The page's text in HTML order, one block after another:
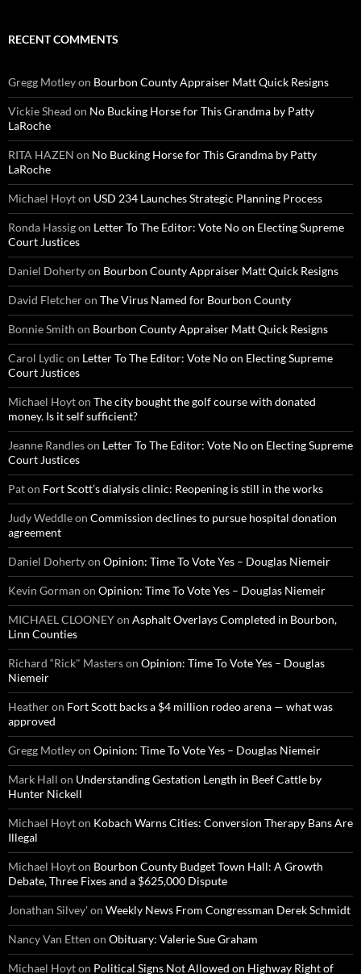
RECENT COMMENTS
Gregg Motleyon Bourbon County Appraiser Matt Quick Resigns
Vickie Shead on No Bucking Horse for This Grandma by Patty
LaRoche
RITA HAZEN on No Bucking Horse for This Grandma by Patty
LaRoche
Michael Hoyton USD 234 Launches Strategic Planning Process
Ronda Hassigon Letter To The Editor: Vote No on Electing Supreme
Court Justices
Daniel Dohertyon Bourbon County Appraiser Matt Quick Resigns
David Fletcheron The Virus Named for Bourbon County
Bonnie Smith on Bourbon County Appraiser Matt Quick Resigns
Carol Lydic on Letter To The Editor: Vote No on Electing Supreme
Court Justices
Michael Hoyton The city bought the golf course with donated
money. Is it self sufficient?
Jeanne Randleson Letter To The Editor: Vote No on Electing Supreme
Court Justices
Paton Fort Scott’s dialysis clinic: Reopening is still in the works
Judy Weddleon Commission declines to pursue hospital donation
agreement
Daniel Dohertyon Opinion: Time To Vote Yes – Douglas Niemeir
Kevin Gorman on Opinion: Time To Vote Yes – Douglas Niemeir
MICHAEL CLOONEYon Asphalt Overlays Completed in Bourbon,
Linn Counties
Richard “Rick" Masterson Opinion: Time To Vote Yes – Douglas
Niemeir
Heatheron Fort Scott backs a $4 million rodeo arena — what was
approved
Gregg Motleyon Opinion: Time To Vote Yes – Douglas Niemeir
Mark Hall on Understanding Gestation Length in Beef Cattle by
Hunter Nickell
Michael Hoyton Kobach Warns Cities: Conversion Therapy Bans Are
Illegal
Michael Hoyton Bourbon County Budget Town Hall: A Growth
Debate, Three Fixes and a $625,000 Dispute
Jonathan Silvey'on Weekly News From Congressman Derek Schmidt
Nancy Van Etten on Obituary: Valerie Sue Graham
Michael Hoyton Political Signs Not Allowed on Highway Right of